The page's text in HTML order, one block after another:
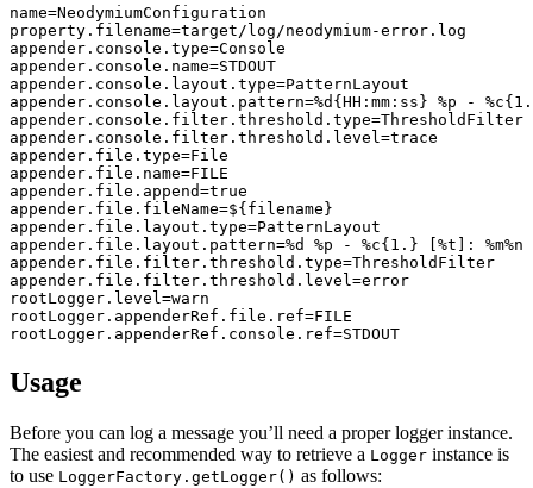
name=NeodymiumConfiguration
property.filename=target/log/neodymium-error.log
appender.console.type=Console
appender.console.name=STDOUT
appender.console.layout.type=PatternLayout
appender.console.layout.pattern=%d{HH:mm:ss} %p -
appender.console.filter.threshold.type=ThresholdFilter
appender.console.filter.threshold.level=trace
appender.file.type=File
appender.file.name=FILE
appender.file.append=true
appender.file.fileName=${filename}
appender.file.layout.type=PatternLayout
appender.file.layout.pattern=%d %p - %c{1.} [%t]: %m%n
appender.file.filter.threshold.type=ThresholdFilter
appender.file.filter.threshold.level=error
rootLogger.level=warn
rootLogger.appenderRef.file.ref=FILE
rootLogger.appenderRef.console.ref=STDOUT
Usage
Before you can log a message you’ll need a proper logger instance.
The easiest and recommended way to retrieve a Logger instance is
to use LoggerFactory.getLogger() as follows: